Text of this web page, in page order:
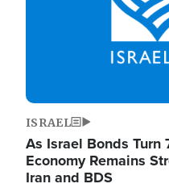
ISRAEL
As Israel Bonds Turn
Economy Remains
Iran and BDS